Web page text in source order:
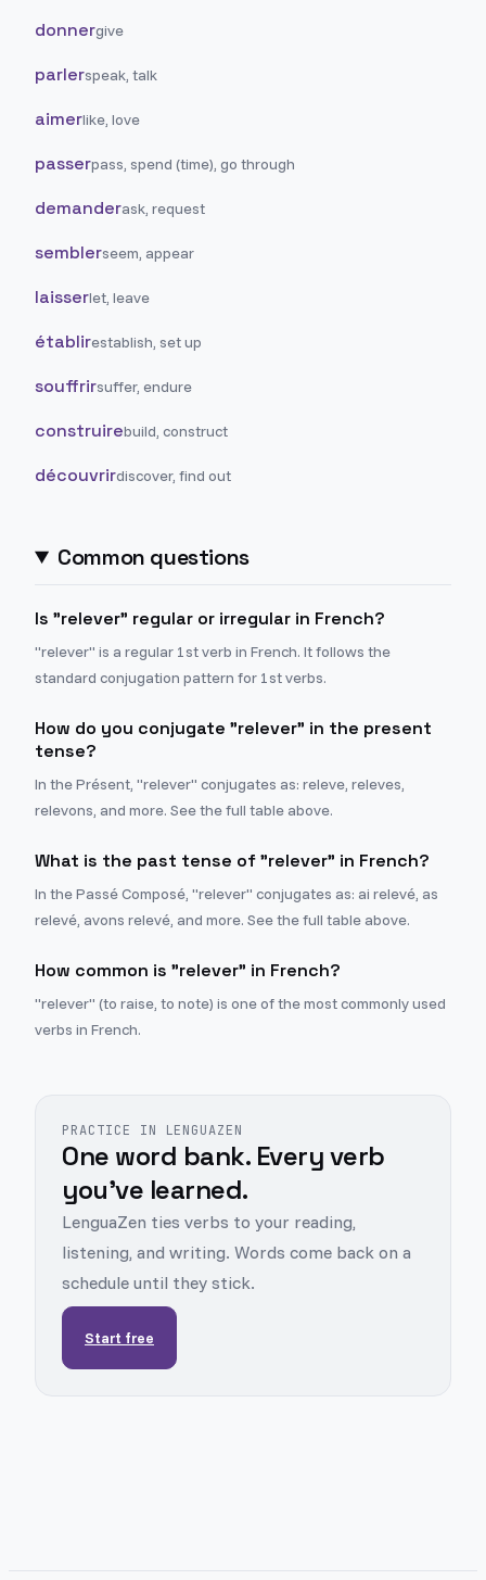
donnergive
parlerspeak, talk
aimerlike, love
passerpass, spend (time), go through
demanderask, request
semblerseem, appear
laisserlet, leave
établirestablish, set up
souffrirsuffer, endure
construirebuild, construct
découvrirdiscover, find out
Common questions
Is "relever" regular or irregular in French?
"relever" is a regular 1st verb in French. It follows the
standard conjugation pattern for 1st verbs.
How do you conjugate "relever" in the present
tense?
In the Présent, "relever" conjugates as: releve, releves,
relevons, and more. See the full table above.
What is the past tense of "relever" in French?
In the Passé Composé, "relever" conjugates as: ai relevé, as
relevé, avons relevé, and more. See the full table above.
How common is "relever" in French?
"relever" (to raise, to note) is one of the most commonly used
verbs in French.
PRACTICE IN LENGUAZEN
One word bank. Every verb
you've learned.
LenguaZen ties verbs to your reading,
listening, and writing. Words come back on a
schedule until they stick.
Start free